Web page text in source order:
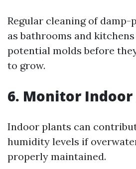
Regular cleaning of damp-
as bathrooms and
potential molds before
to grow.
6. Monitor Indoor
Indoor plants can
humidity levels if
properly maintained.